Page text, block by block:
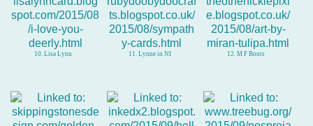
10. Lisa Lynn 11. Lynne in NI 12. M F Boots